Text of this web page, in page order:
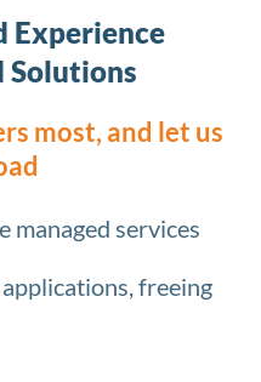
Experience
Solutions
most, and let us
managed services
freeing